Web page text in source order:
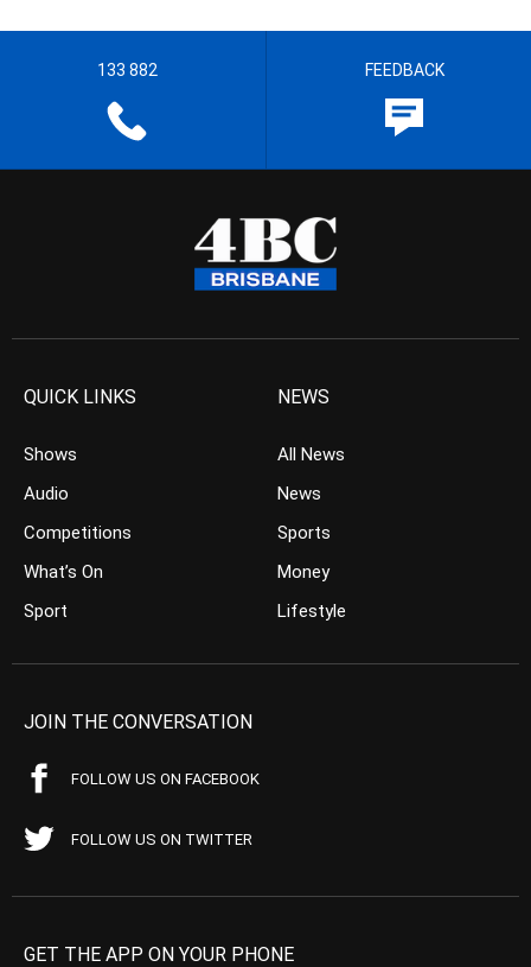
133 882 FEEDBACK
QUICK LINKS
Shows
Audio
Competitions
What’s On
Sport
NEWS
All News
News
Sports
Money
Lifestyle
JOIN THE CONVERSATION
FOLLOW US ON FACEBOOK
FOLLOW US ON TWITTER
GET THE APP ON YOUR PHONE